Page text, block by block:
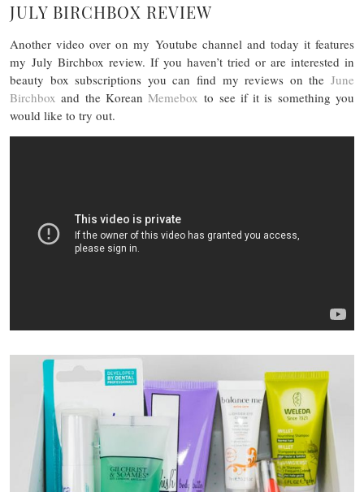
JULY BIRCHBOX REVIEW
Another video over on my Youtube channel and today it features
my July Birchbox review. If you haven’t tried or are interested in
beauty box subscriptions you can find my reviews on the June
Birchbox and the KoreanMemebox to see if it is something you
would like to try out.